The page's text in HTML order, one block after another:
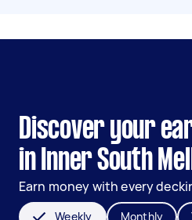
Discover your
in Inner South
Earn money with every
Weekly Monthly